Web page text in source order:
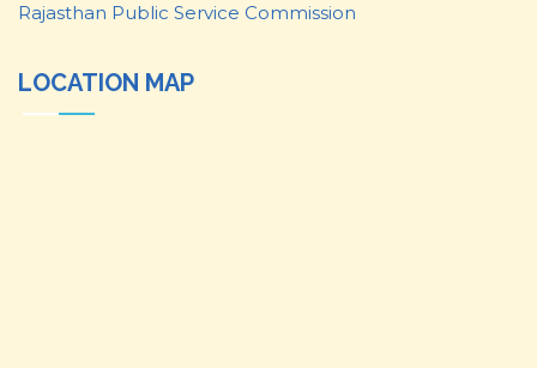
Rajasthan Public Service Commission
LOCATION MAP